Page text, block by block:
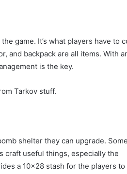
game. It’s what players have to
and backpack are all items. With
is the key.
Tarkov stuff.
shelter they can upgrade. Some
craft useful things, especially the
a 10×28 stash for the players to